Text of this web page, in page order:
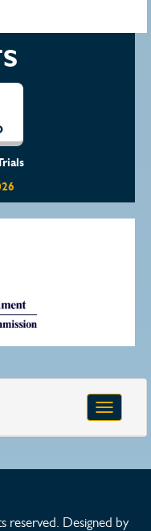
Toggle
reserved. Designed by